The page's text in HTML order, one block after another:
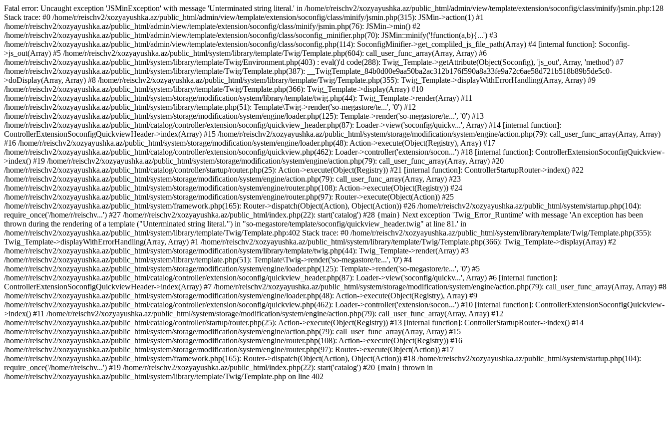
Fatal error: Uncaught exception 'JSMinException' with message 'Unterminated string literal.' in /home/r/reischv2/xozyayushka.az/public_html/admin/view/template/extension/soconfig/class/minify/jsmin.php:128
Stack trace: #0 /home/r/reischv2/xozyayushka.az/public_html/admin/view/template/extension/soconfig/class/minify/jsmin.php(315): JSMin->action(1) #1
/home/r/reischv2/xozyayushka.az/public_html/admin/view/template/extension/soconfig/class/minify/jsmin.php(76): JSMin->min() #2
/home/r/reischv2/xozyayushka.az/public_html/admin/view/template/extension/soconfig/class/soconfig_minifier.php(70): JSMin::minify('!function(a,b){...') #3
/home/r/reischv2/xozyayushka.az/public_html/admin/view/template/extension/soconfig/class/soconfig.php(114): SoconfigMinifier->get_compliled_js_file_path(Array) #4 [internal function]: Soconfig-
>js_out(Array) #5 /home/r/reischv2/xozyayushka.az/public_html/system/library/template/Twig/Template.php(604): call_user_func_array(Array, Array) #6
/home/r/reischv2/xozyayushka.az/public_html/system/library/template/Twig/Environment.php(403) : eval()'d code(288): Twig_Template->getAttribute(Object(Soconfig), 'js_out', Array, 'method') #7
/home/r/reischv2/xozyayushka.az/public_html/system/library/template/Twig/Template.php(387): __TwigTemplate_84b0d00e9aa50ba2ac312b176f590a8a33fe9a72c6ae58d721b518b89b5de5c0-
>doDisplay(Array, Array) #8 /home/r/reischv2/xozyayushka.az/public_html/system/library/template/Twig/Template.php(355): Twig_Template->displayWithErrorHandling(Array, Array) #9
/home/r/reischv2/xozyayushka.az/public_html/system/library/template/Twig/Template.php(366): Twig_Template->display(Array) #10
/home/r/reischv2/xozyayushka.az/public_html/system/storage/modification/system/library/template/twig.php(44): Twig_Template->render(Array) #11
/home/r/reischv2/xozyayushka.az/public_html/system/library/template.php(51): Template\Twig->render('so-megastore/te...', '0') #12
/home/r/reischv2/xozyayushka.az/public_html/system/storage/modification/system/engine/loader.php(125): Template->render('so-megastore/te...', '0') #13
/home/r/reischv2/xozyayushka.az/public_html/catalog/controller/extension/soconfig/quickview_header.php(87): Loader->view('soconfig/quickv...', Array) #14 [internal function]:
ControllerExtensionSoconfigQuickviewHeader->index(Array) #15 /home/r/reischv2/xozyayushka.az/public_html/system/storage/modification/system/engine/action.php(79): call_user_func_array(Array, Array)
#16 /home/r/reischv2/xozyayushka.az/public_html/system/storage/modification/system/engine/loader.php(48): Action->execute(Object(Registry), Array) #17
/home/r/reischv2/xozyayushka.az/public_html/catalog/controller/extension/soconfig/quickview.php(462): Loader->controller('extension/socon...') #18 [internal function]: ControllerExtensionSoconfigQuickview-
>index() #19 /home/r/reischv2/xozyayushka.az/public_html/system/storage/modification/system/engine/action.php(79): call_user_func_array(Array, Array) #20
/home/r/reischv2/xozyayushka.az/public_html/catalog/controller/startup/router.php(25): Action->execute(Object(Registry)) #21 [internal function]: ControllerStartupRouter->index() #22
/home/r/reischv2/xozyayushka.az/public_html/system/storage/modification/system/engine/action.php(79): call_user_func_array(Array, Array) #23
/home/r/reischv2/xozyayushka.az/public_html/system/storage/modification/system/engine/router.php(108): Action->execute(Object(Registry)) #24
/home/r/reischv2/xozyayushka.az/public_html/system/storage/modification/system/engine/router.php(97): Router->execute(Object(Action)) #25
/home/r/reischv2/xozyayushka.az/public_html/system/framework.php(165): Router->dispatch(Object(Action), Object(Action)) #26 /home/r/reischv2/xozyayushka.az/public_html/system/startup.php(104):
require_once('/home/r/reischv...') #27 /home/r/reischv2/xozyayushka.az/public_html/index.php(22): start('catalog') #28 {main} Next exception 'Twig_Error_Runtime' with message 'An exception has been
thrown during the rendering of a template ("Unterminated string literal.") in "so-megastore/template/soconfig/quickview_header.twig" at line 81.' in
/home/r/reischv2/xozyayushka.az/public_html/system/library/template/Twig/Template.php:402 Stack trace: #0 /home/r/reischv2/xozyayushka.az/public_html/system/library/template/Twig/Template.php(355):
Twig_Template->displayWithErrorHandling(Array, Array) #1 /home/r/reischv2/xozyayushka.az/public_html/system/library/template/Twig/Template.php(366): Twig_Template->display(Array) #2
/home/r/reischv2/xozyayushka.az/public_html/system/storage/modification/system/library/template/twig.php(44): Twig_Template->render(Array) #3
/home/r/reischv2/xozyayushka.az/public_html/system/library/template.php(51): Template\Twig->render('so-megastore/te...', '0') #4
/home/r/reischv2/xozyayushka.az/public_html/system/storage/modification/system/engine/loader.php(125): Template->render('so-megastore/te...', '0') #5
/home/r/reischv2/xozyayushka.az/public_html/catalog/controller/extension/soconfig/quickview_header.php(87): Loader->view('soconfig/quickv...', Array) #6 [internal function]:
ControllerExtensionSoconfigQuickviewHeader->index(Array) #7 /home/r/reischv2/xozyayushka.az/public_html/system/storage/modification/system/engine/action.php(79): call_user_func_array(Array, Array) #8
/home/r/reischv2/xozyayushka.az/public_html/system/storage/modification/system/engine/loader.php(48): Action->execute(Object(Registry), Array) #9
/home/r/reischv2/xozyayushka.az/public_html/catalog/controller/extension/soconfig/quickview.php(462): Loader->controller('extension/socon...') #10 [internal function]: ControllerExtensionSoconfigQuickview-
>index() #11 /home/r/reischv2/xozyayushka.az/public_html/system/storage/modification/system/engine/action.php(79): call_user_func_array(Array, Array) #12
/home/r/reischv2/xozyayushka.az/public_html/catalog/controller/startup/router.php(25): Action->execute(Object(Registry)) #13 [internal function]: ControllerStartupRouter->index() #14
/home/r/reischv2/xozyayushka.az/public_html/system/storage/modification/system/engine/action.php(79): call_user_func_array(Array, Array) #15
/home/r/reischv2/xozyayushka.az/public_html/system/storage/modification/system/engine/router.php(108): Action->execute(Object(Registry)) #16
/home/r/reischv2/xozyayushka.az/public_html/system/storage/modification/system/engine/router.php(97): Router->execute(Object(Action)) #17
/home/r/reischv2/xozyayushka.az/public_html/system/framework.php(165): Router->dispatch(Object(Action), Object(Action)) #18 /home/r/reischv2/xozyayushka.az/public_html/system/startup.php(104):
require_once('/home/r/reischv...') #19 /home/r/reischv2/xozyayushka.az/public_html/index.php(22): start('catalog') #20 {main} thrown in
/home/r/reischv2/xozyayushka.az/public_html/system/library/template/Twig/Template.php on line 402